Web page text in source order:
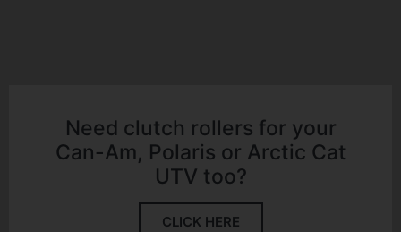
Need clutch rollers for your
Can-Am, Polaris or Arctic Cat
UTV too?
CLICK HERE